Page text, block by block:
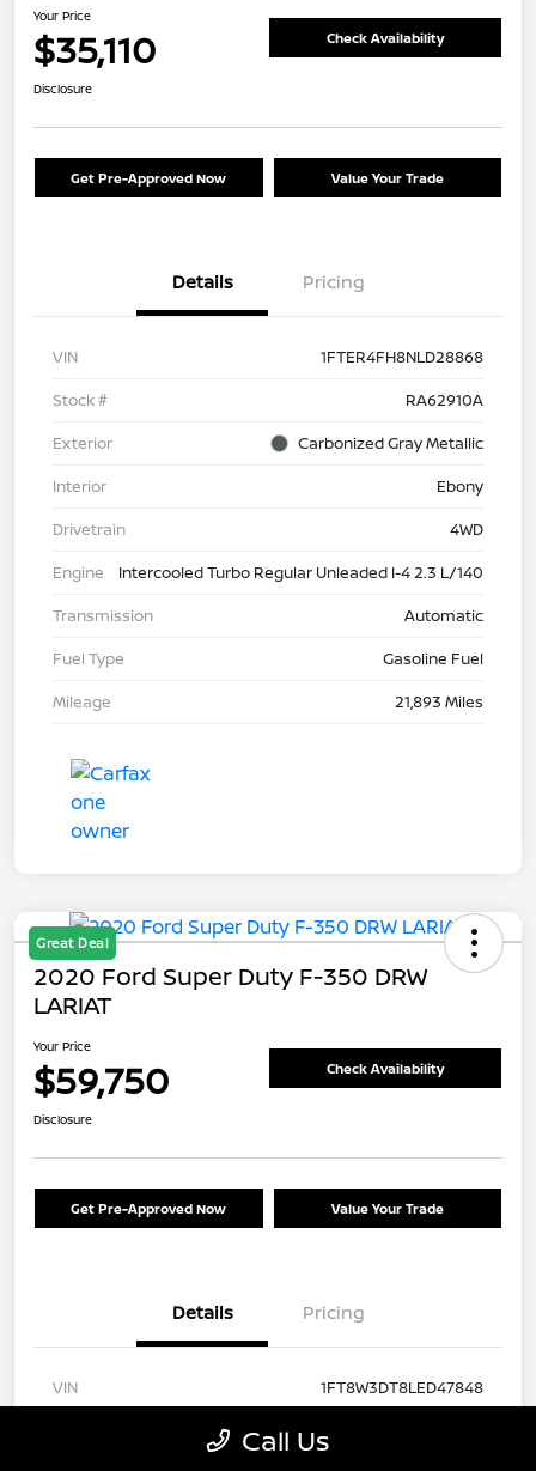
Your Price
$35,110 Check Availability
Disclosure
Get Pre-Approved Now Value Your Trade
Details Pricing
VIN
1FTER4FH8NLD28868
Stock #
RA62910A
Exterior
Carbonized Gray Metallic
Interior
Ebony
Drivetrain
4WD
Engine
Intercooled Turbo Regular Unleaded I-4 2.3 L/140
Transmission
Automatic
Fuel Type
Gasoline Fuel
Mileage
21,893 Miles
Great Deal
2020 Ford Super Duty F-350 DRW
LARIAT
Your Price
$59,750 Check Availability
Disclosure
Get Pre-Approved Now Value Your Trade
Details Pricing
VIN
1FT8W3DT8LED47848
Call Us